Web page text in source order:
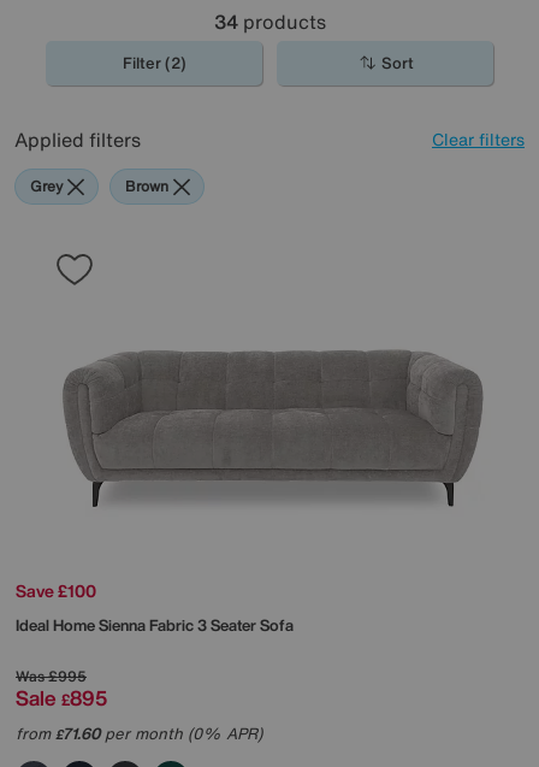
34products
Filter (2) Sort
Applied filters Clear filters
Grey Brown
Save £100
Ideal HomeSienna Fabric 3 Seater Sofa
Was£995
Sale £895
from£71.60per month (0% APR)